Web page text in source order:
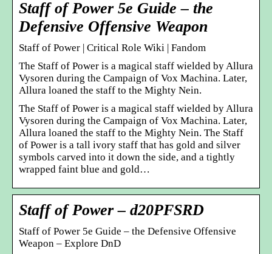
Staff of Power 5e Guide – the
Defensive Offensive Weapon
Staff of Power | Critical Role Wiki | Fandom
The Staff of Power is a magical staff wielded by Allura
Vysoren during the Campaign of Vox Machina. Later,
Allura loaned the staff to the Mighty Nein.
The Staff of Power is a magical staff wielded by Allura
Vysoren during the Campaign of Vox Machina. Later,
Allura loaned the staff to the Mighty Nein. The Staff
of Power is a tall ivory staff that has gold and silver
symbols carved into it down the side, and a tightly
wrapped faint blue and gold…
Staff of Power – d20PFSRD
Staff of Power 5e Guide – the Defensive Offensive
Weapon – Explore DnD